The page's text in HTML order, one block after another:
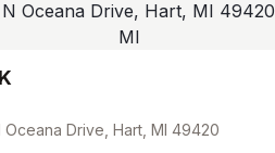
Oceana Drive, Hart, MI 49420